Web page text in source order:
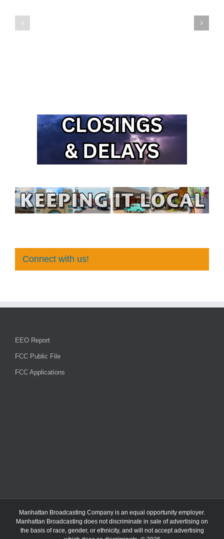
Connect with us!
EEO Report
FCC Public File
FCC Applications
Manhattan Broadcasting Company is an equal opportunity employer.
Manhattan Broadcasting does not discriminate in sale of advertising on
the basis of race, gender, or ethnicity, and will not accept advertising